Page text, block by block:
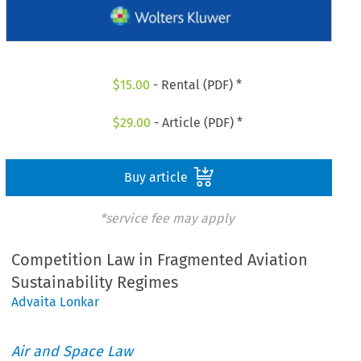
$15.00 - Rental (PDF) *
$29.00 - Article (PDF) *
Buy article
*service fee may apply
Competition Law in Fragmented Aviation
Sustainability Regimes
Advaita Lonkar
Air and Space Law